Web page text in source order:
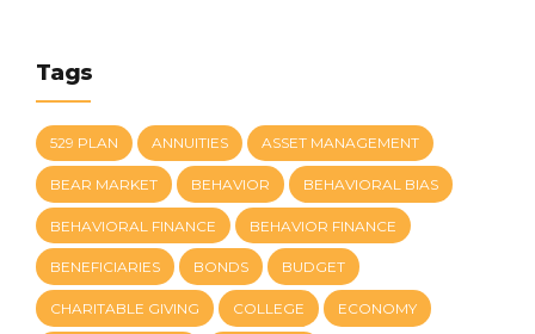
Tags
529 PLAN ANNUITIES ASSET MANAGEMENT
BEAR MARKET BEHAVIOR BEHAVIORAL BIAS
BEHAVIORAL FINANCE BEHAVIOR FINANCE
BENEFICIARIES BONDS BUDGET
CHARITABLE GIVING COLLEGE ECONOMY